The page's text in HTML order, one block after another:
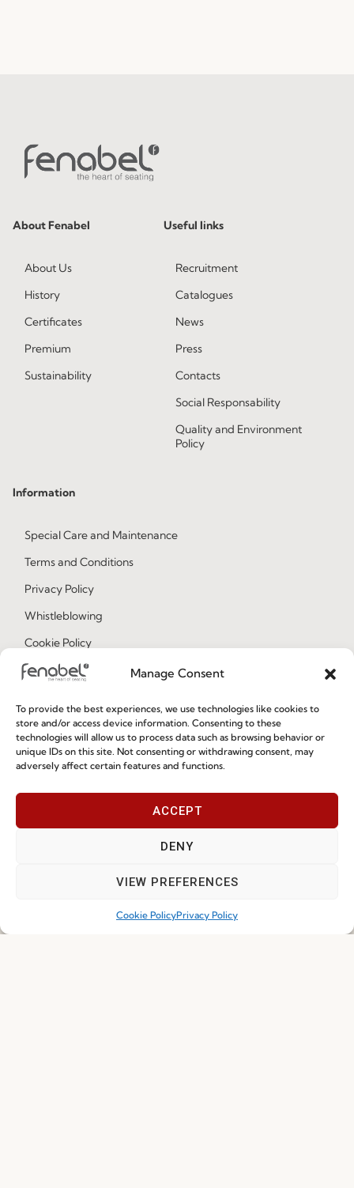
Manage Consent
To provide the best experiences, we use technologies like cookies to
store and/or access device information. Consenting to these
technologies will allow us to process data such as browsing behavior or
unique IDs on this site. Not consenting or withdrawing consent, may
adversely affect certain features and functions.
ACCEPT
DENY
VIEW PREFERENCES
Cookie PolicyPrivacy Policy
About Fenabel
About Us
History
Certificates
Premium
Sustainability
Useful links
Recruitment
Catalogues
News
Press
Contacts
Social Responsability
Quality and Environment
Policy
Information
Special Care and Maintenance
Terms and Conditions
Privacy Policy
Whistleblowing
Cookie Policy
Cookie Policy (EU)
Join our Community